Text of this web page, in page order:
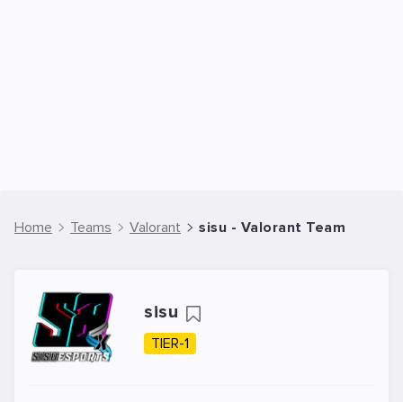
Home Teams Valorant sisu - Valorant Team
sisu
TIER-1